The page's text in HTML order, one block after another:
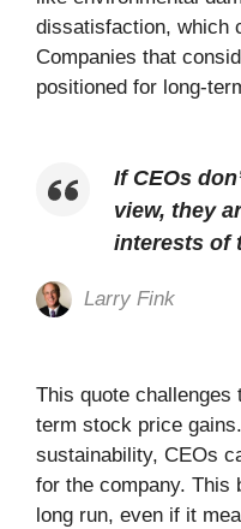
dissatisfaction, which
Companies that
positioned for long-
If CEOs
view, they
interests of
Larry Fink
This quote challenges
term stock price
sustainability, CEOs
for the company. This
long run, even if it